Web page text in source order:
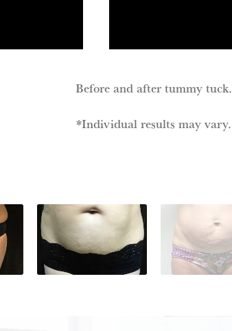
Before and after tummy tuck.
*Individual results may vary.